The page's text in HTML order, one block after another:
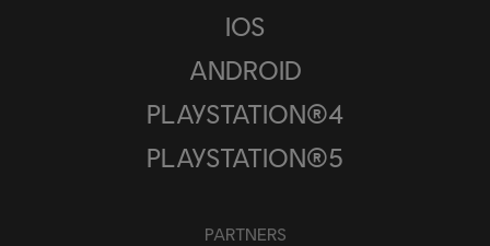
IOS
ANDROID
PLAYSTATION®4
PLAYSTATION®5
PARTNERS